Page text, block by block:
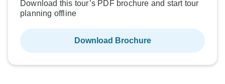
Download this tour’s PDF brochure and start tour
planning offline
Download Brochure